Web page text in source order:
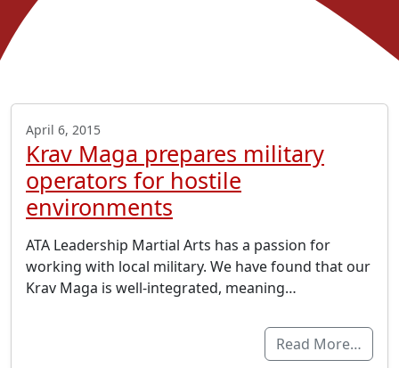
April 6, 2015
Krav Maga prepares military
operators for hostile
environments
ATA Leadership Martial Arts has a passion for
working with local military. We have found that our
Krav Maga is well-integrated, meaning…
Read More…